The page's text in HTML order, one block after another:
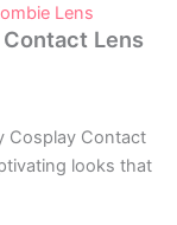
Lens
Lens
Cosplay Contact
looks that